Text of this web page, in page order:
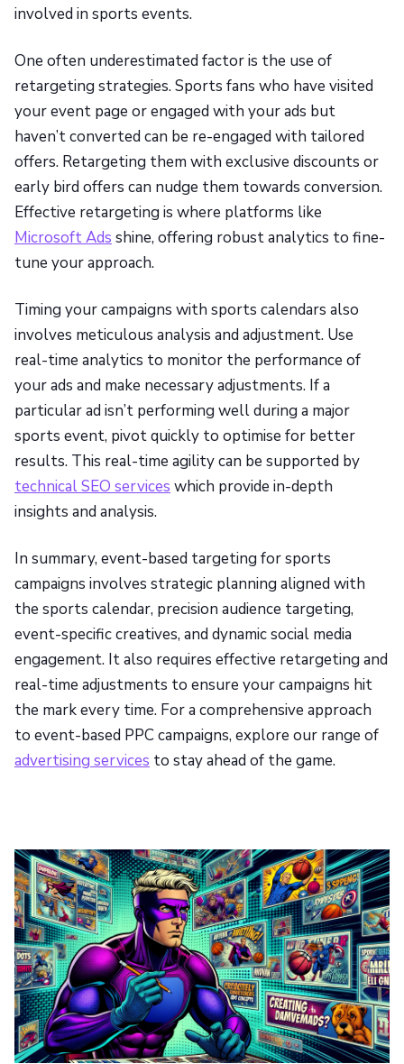
involved in sports events.
One often underestimated factor is the use of
retargeting strategies. Sports fans who have visited
your event page or engaged with your ads but
haven’t converted can be re-engaged with tailored
offers. Retargeting them with exclusive discounts or
early bird offers can nudge them towards conversion.
Effective retargeting is where platforms like
Microsoft Ads shine, offering robust analytics to fine-
tune your approach.
Timing your campaigns with sports calendars also
involves meticulous analysis and adjustment. Use
real-time analytics to monitor the performance of
your ads and make necessary adjustments. If a
particular ad isn’t performing well during a major
sports event, pivot quickly to optimise for better
results. This real-time agility can be supported by
technical SEO services which provide in-depth
insights and analysis.
In summary, event-based targeting for sports
campaigns involves strategic planning aligned with
the sports calendar, precision audience targeting,
event-specific creatives, and dynamic social media
engagement. It also requires effective retargeting and
real-time adjustments to ensure your campaigns hit
the mark every time. For a comprehensive approach
to event-based PPC campaigns, explore our range of
advertising services to stay ahead of the game.